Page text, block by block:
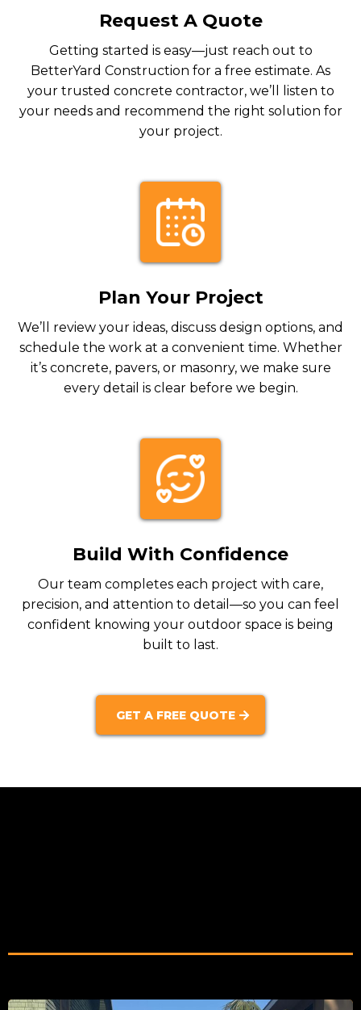
Request A Quote
Getting started is easy—just reach out to
BetterYard Construction for a free estimate. As
your trusted concrete contractor, we’ll listen to
your needs and recommend the right solution for
your project.
Plan Your Project
We’ll review your ideas, discuss design options, and
schedule the work at a convenient time. Whether
it’s concrete, pavers, or masonry, we make sure
every detail is clear before we begin.
Build With Confidence
Our team completes each project with care,
precision, and attention to detail—so you can feel
confident knowing your outdoor space is being
built to last.
GET A FREE QUOTE